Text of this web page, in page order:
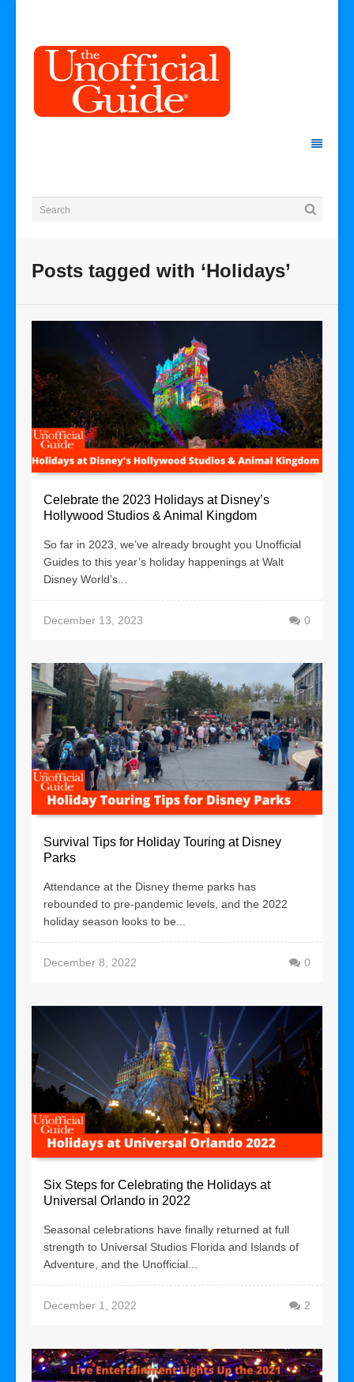
Posts tagged with ‘Holidays’
Celebrate the 2023 Holidays at Disney’s
Hollywood Studios & Animal Kingdom
So far in 2023, we’ve already brought you Unofficial
Guides to this year’s holiday happenings at Walt
Disney World’s...
December 13, 2023 0
Survival Tips for Holiday Touring at Disney
Parks
Attendance at the Disney theme parks has
rebounded to pre-pandemic levels, and the 2022
holiday season looks to be...
December 8, 2022 0
Six Steps for Celebrating the Holidays at
Universal Orlando in 2022
Seasonal celebrations have finally returned at full
strength to Universal Studios Florida and Islands of
Adventure, and the Unofficial...
December 1, 2022 2